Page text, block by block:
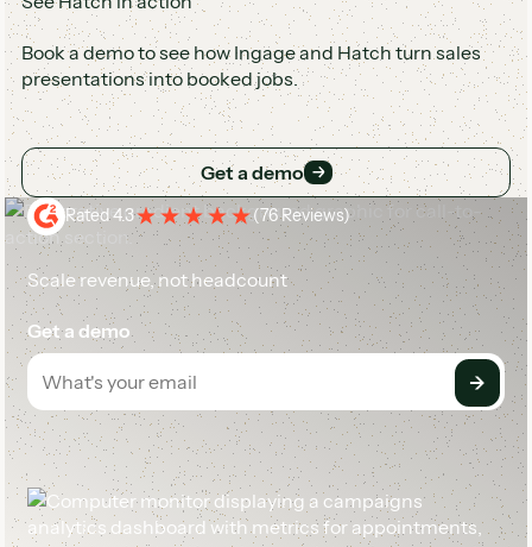
Book a demo to see how Ingage and Hatch turn sales
presentations into booked jobs.
Get a demo Get a demo
Rated 4.3 (76 Reviews)
Scale revenue, not headcount
Get a demo